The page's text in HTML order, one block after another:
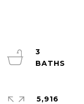
3
5,916